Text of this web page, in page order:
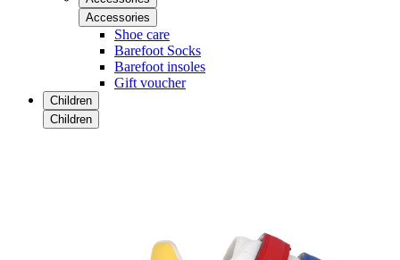
Accessories
Shoe care
Barefoot Socks
Barefoot insoles
Gift voucher
Children
Children